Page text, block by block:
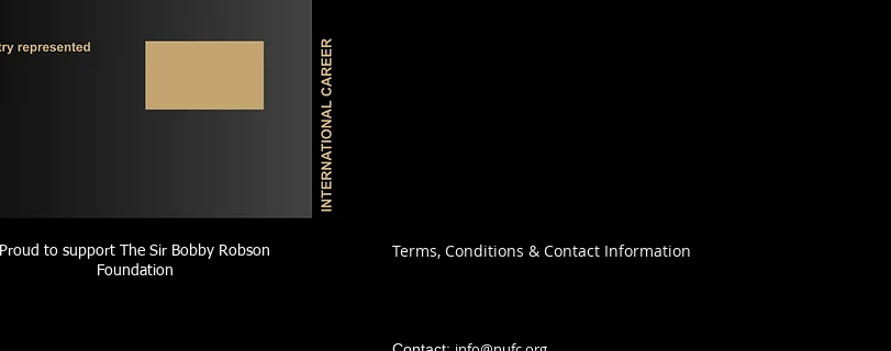
Proud to support The Sir Bobby Robson
Foundation
Terms, Conditions & Contact Information